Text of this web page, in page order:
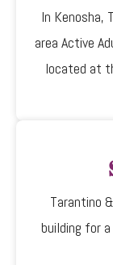
In Kenosha,
area Active
located at
Tarantino
building for